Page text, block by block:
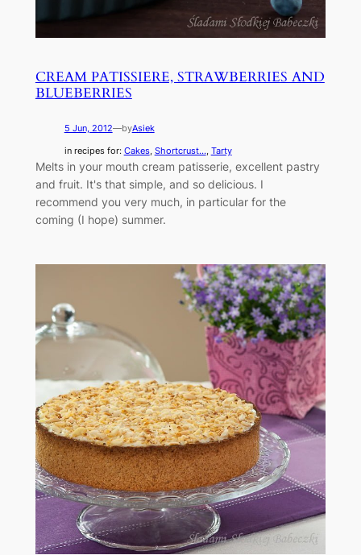
CREAM PATISSIERE, STRAWBERRIES AND
BLUEBERRIES
5 Jun, 2012—byAsiek
in recipes for: Cakes, Shortcrust..., Tarty
Melts in your mouth cream patisserie, excellent pastry
and fruit. It's that simple, and so delicious. I
recommend you very much, in particular for the
coming (I hope) summer.